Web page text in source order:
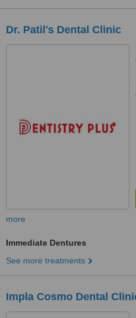
Dr. Patil's Dental Clinic
more
Immediate Dentures
See more treatments
Impla Cosmo Dental